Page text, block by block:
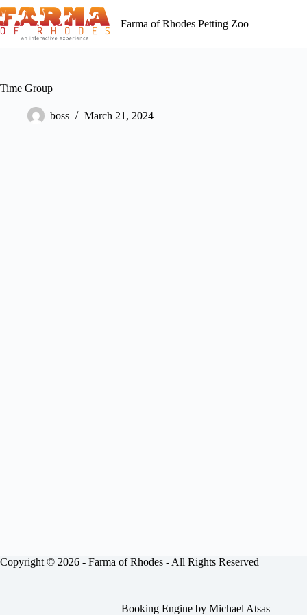
Skip
to
content
Farma of Rhodes Petting Zoo
Time Group
boss March 21, 2024
Copyright © 2026 - Farma of Rhodes - All Rights Reserved
Booking Engine byMichael Atsas